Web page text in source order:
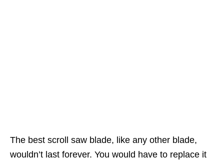
The best scroll saw blade, like any other blade,
wouldn’t last forever. You would have to replace it